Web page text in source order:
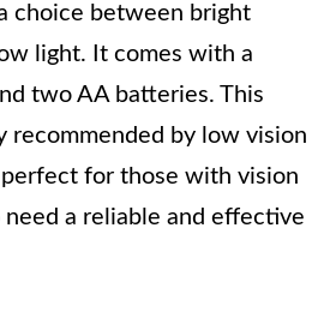
choice between bright
light. It comes with a
two AA batteries. This
recommended by low vision
for those with vision
a reliable and effective